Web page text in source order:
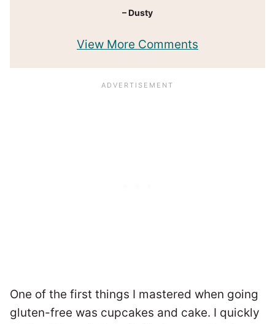
– Dusty
View More Comments
One of the first things I mastered when going
gluten-free was cupcakes and cake. I quickly